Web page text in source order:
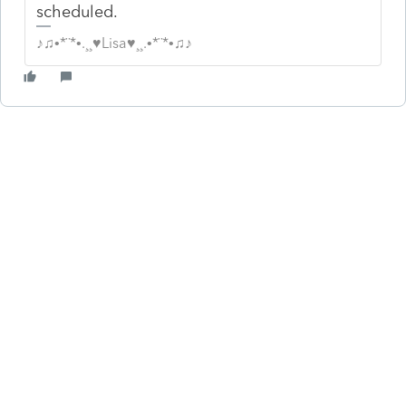
scheduled.
♪♫•*¨*•.¸¸♥Lisa♥¸¸.•*¨*•♫♪